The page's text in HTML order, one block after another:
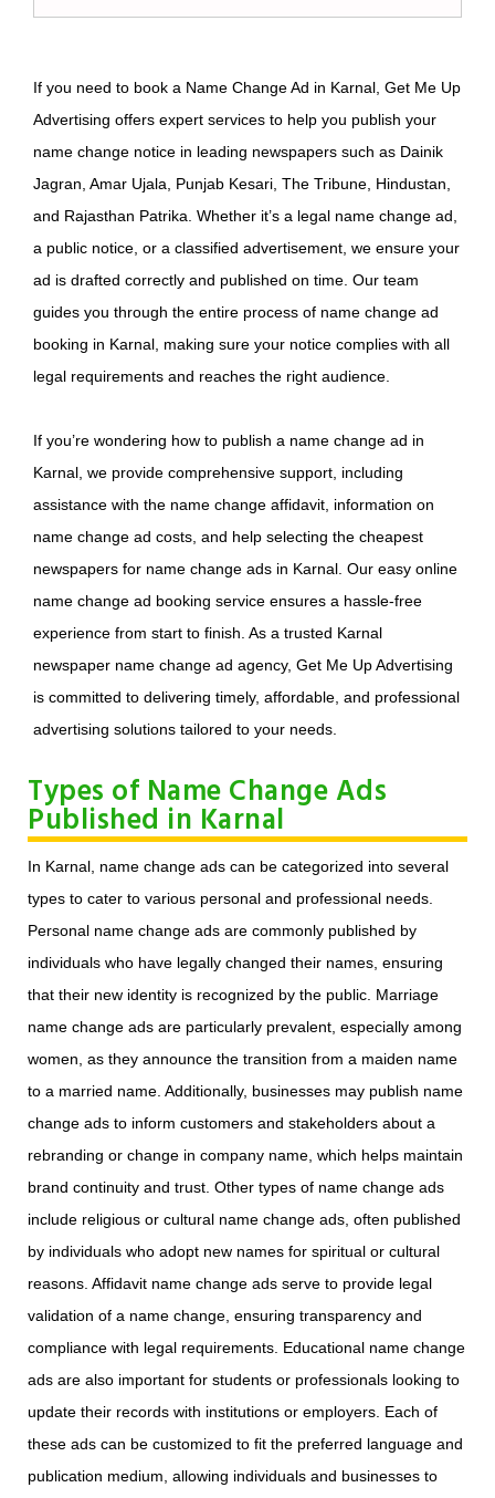
If you need to book a Name Change Ad in Karnal, Get Me Up
Advertising offers expert services to help you publish your
name change notice in leading newspapers such as Dainik
Jagran, Amar Ujala, Punjab Kesari, The Tribune, Hindustan,
and Rajasthan Patrika. Whether it’s a legal name change ad,
a public notice, or a classified advertisement, we ensure your
ad is drafted correctly and published on time. Our team
guides you through the entire process of name change ad
booking in Karnal, making sure your notice complies with all
legal requirements and reaches the right audience.
If you’re wondering how to publish a name change ad in
Karnal, we provide comprehensive support, including
assistance with the name change affidavit, information on
name change ad costs, and help selecting the cheapest
newspapers for name change ads in Karnal. Our easy online
name change ad booking service ensures a hassle-free
experience from start to finish. As a trusted Karnal
newspaper name change ad agency, Get Me Up Advertising
is committed to delivering timely, affordable, and professional
advertising solutions tailored to your needs.
Types of Name Change Ads
Published in Karnal
In Karnal, name change ads can be categorized into several
types to cater to various personal and professional needs.
Personal name change ads are commonly published by
individuals who have legally changed their names, ensuring
that their new identity is recognized by the public. Marriage
name change ads are particularly prevalent, especially among
women, as they announce the transition from a maiden name
to a married name. Additionally, businesses may publish name
change ads to inform customers and stakeholders about a
rebranding or change in company name, which helps maintain
brand continuity and trust. Other types of name change ads
include religious or cultural name change ads, often published
by individuals who adopt new names for spiritual or cultural
reasons. Affidavit name change ads serve to provide legal
validation of a name change, ensuring transparency and
compliance with legal requirements. Educational name change
ads are also important for students or professionals looking to
update their records with institutions or employers. Each of
these ads can be customized to fit the preferred language and
publication medium, allowing individuals and businesses to